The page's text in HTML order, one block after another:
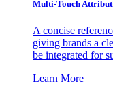
Multi-Touch
A concise
giving brands a
be integrated for
Learn More